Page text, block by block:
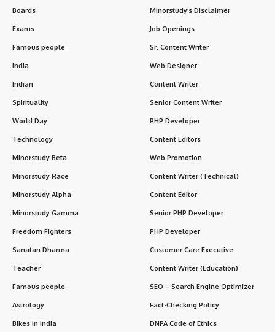
Boards
Exams
Famous people
India
Indian
Spirituality
World Day
Technology
Minorstudy Beta
Minorstudy Race
Minorstudy Alpha
Minorstudy Gamma
Freedom Fighters
Sanatan Dharma
Teacher
Famous people
Astrology
Bikes in India
Minorstudy’s Disclaimer
Job Openings
Sr. Content Writer
Web Designer
Content Writer
Senior Content Writer
PHP Developer
Content Editors
Web Promotion
Content Writer (Technical)
Content Editor
Senior PHP Developer
PHP Developer
Customer Care Executive
Content Writer (Education)
SEO – Search Engine Optimizer
Fact-Checking Policy
DNPA Code of Ethics